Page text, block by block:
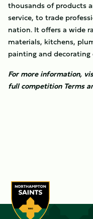
thousands of products
service, to trade
nation. It offers a wide
materials, kitchens,
painting and
For more information,
full competition Terms